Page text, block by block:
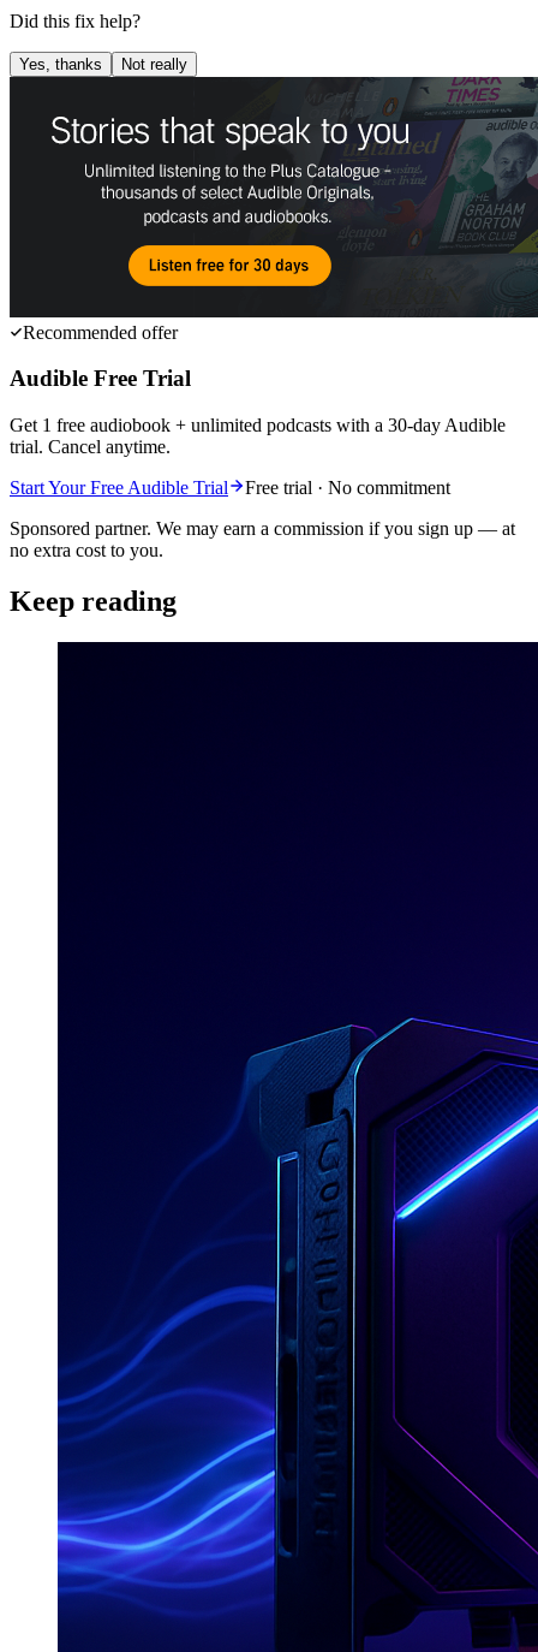
Did this fix help?
Yes, thanks Not really
Recommended offer
Audible Free Trial
Get 1 free audiobook + unlimited podcasts with a 30-day Audible
trial. Cancel anytime.
Start Your Free Audible Trial
Free trial · No commitment
Sponsored partner. We may earn a commission if you sign up — at
no extra cost to you.
Keep reading